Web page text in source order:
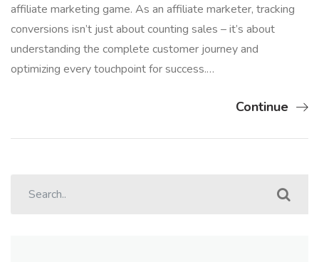
affiliate marketing game. As an affiliate marketer, tracking
conversions isn’t just about counting sales – it’s about
understanding the complete customer journey and
optimizing every touchpoint for success.…
Continue